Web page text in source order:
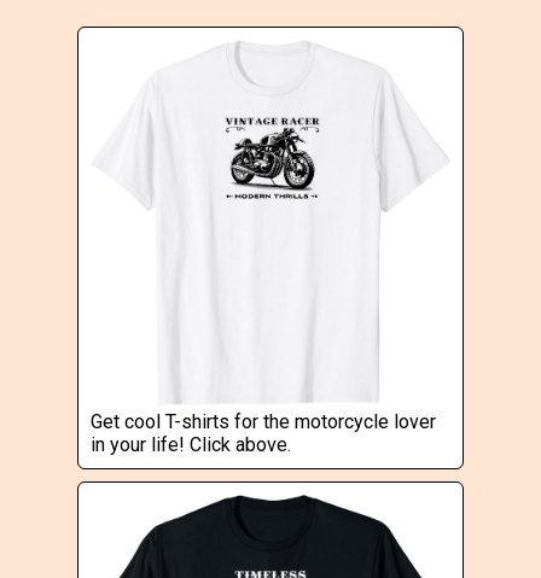
Get cool T-shirts for the motorcycle lover
in your life! Click above.